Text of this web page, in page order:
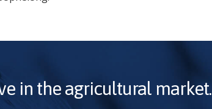
in the agricultural market.